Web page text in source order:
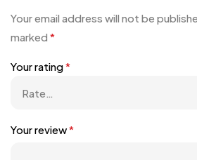
Your email address will not be
marked *
Your rating*
Your review*